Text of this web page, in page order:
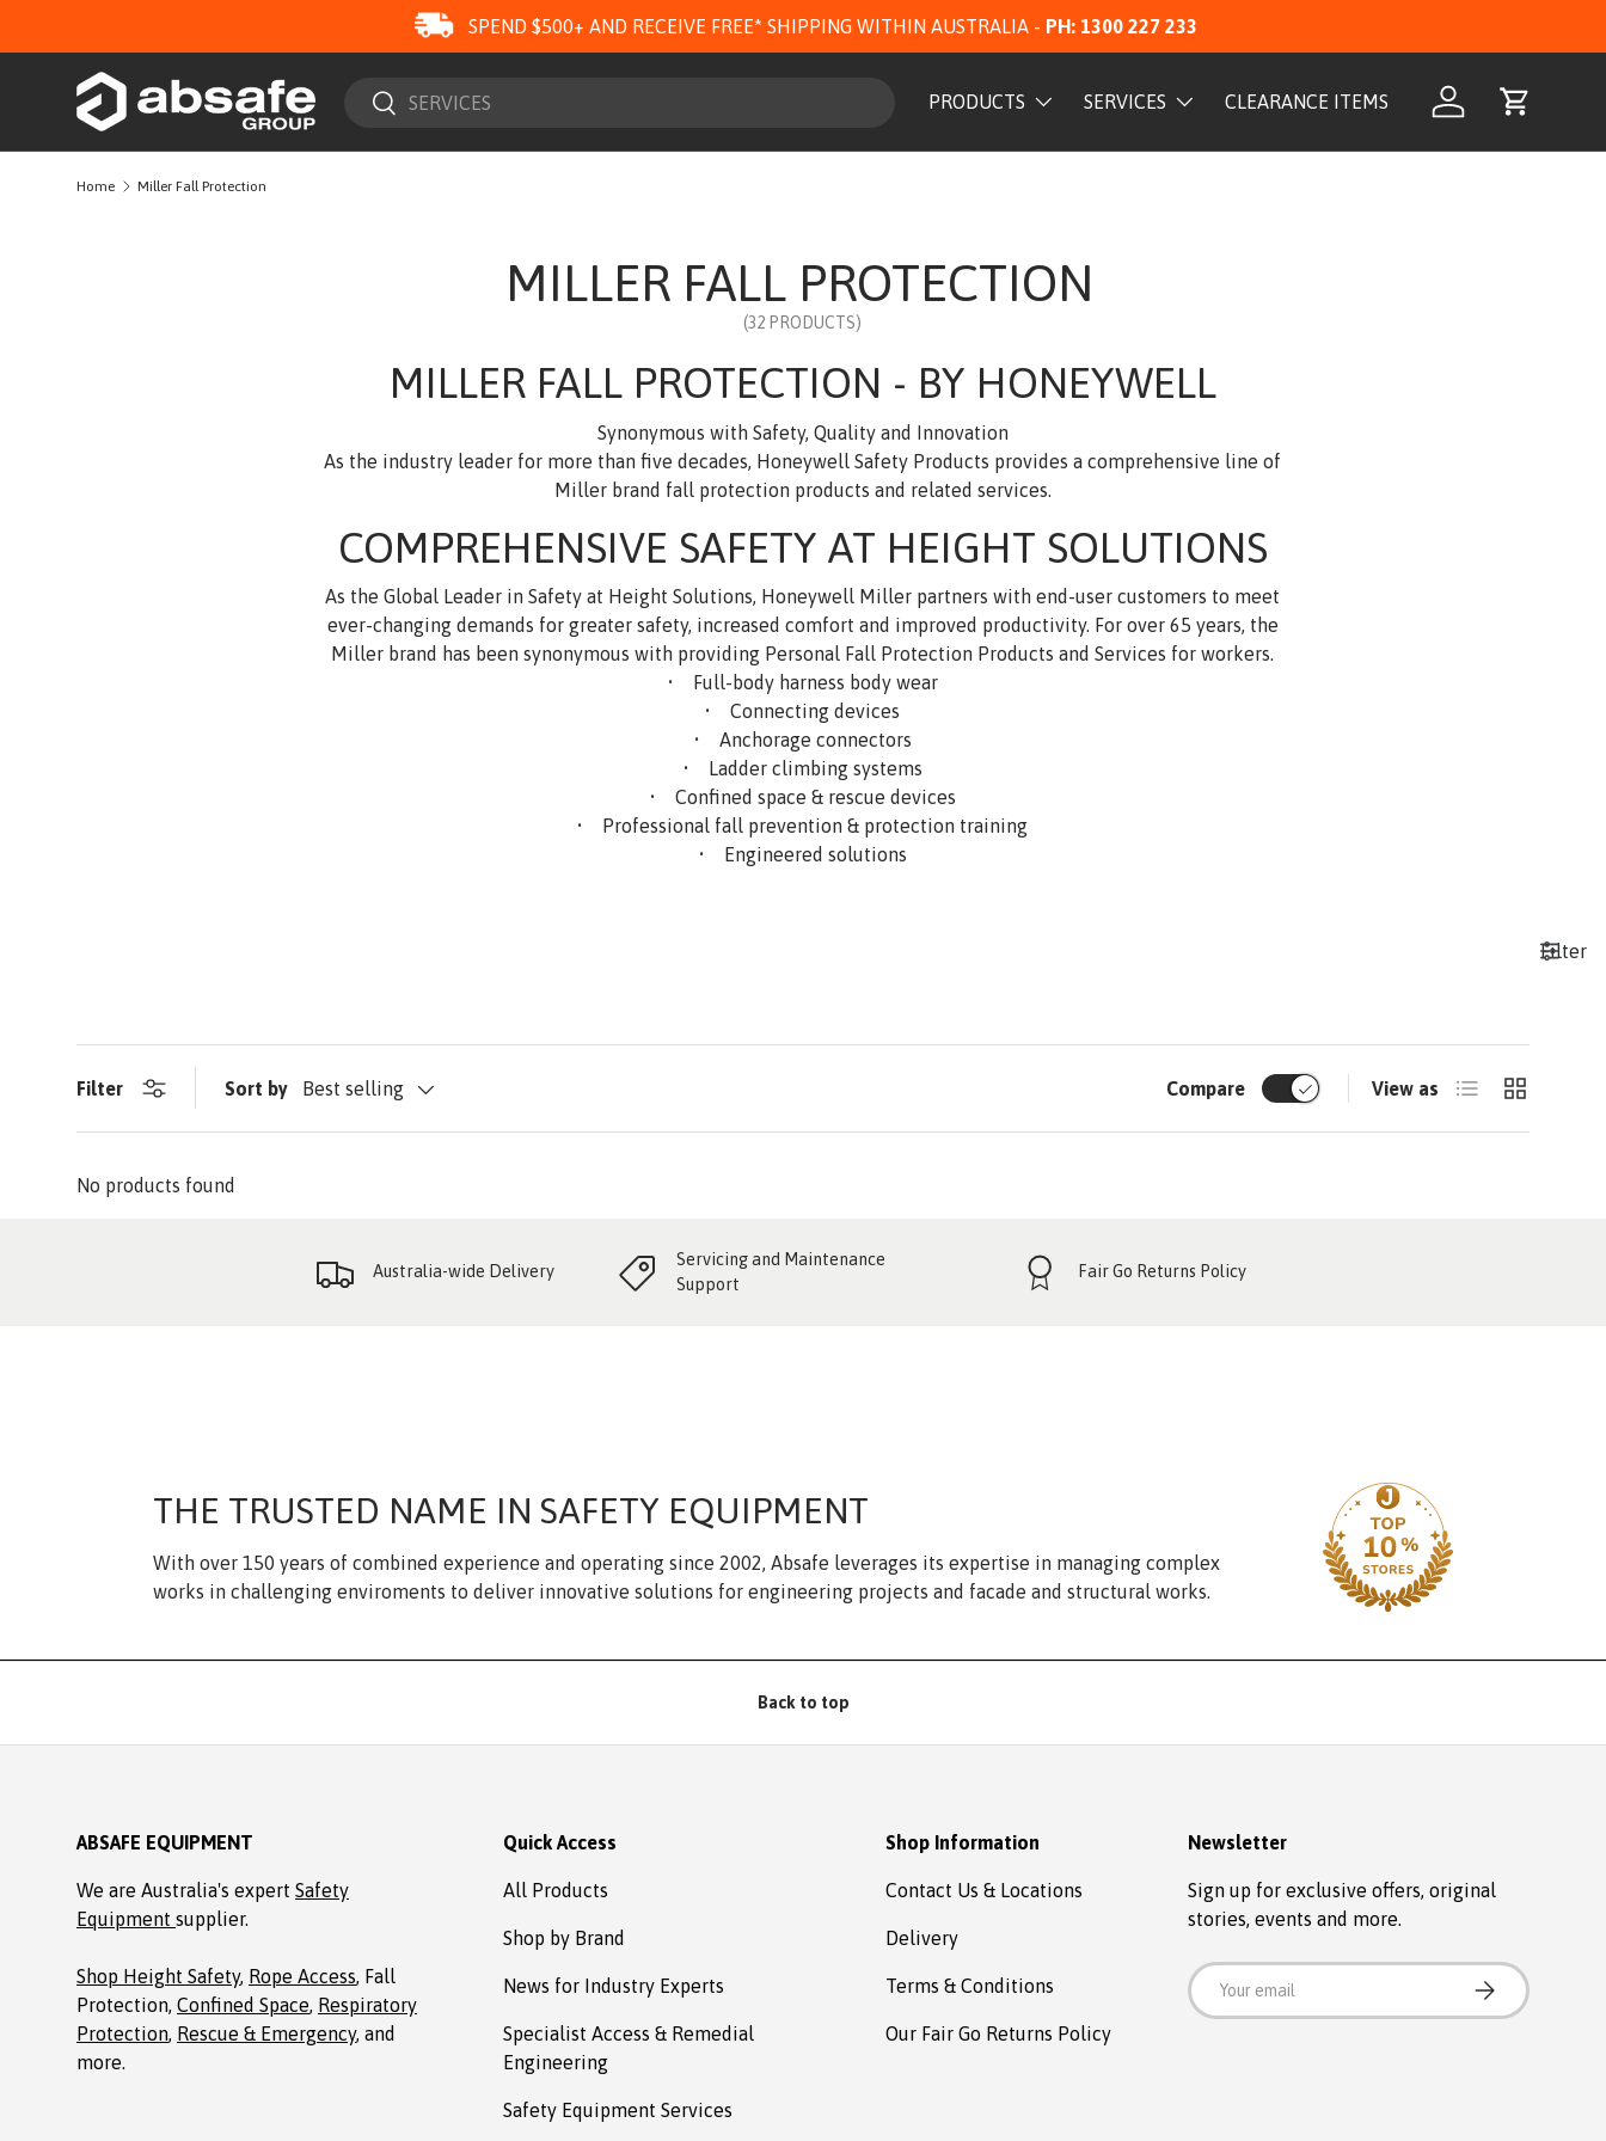
SPEND $500+ AND RECEIVE FREE* SHIPPING WITHIN AUSTRALIA - PH: 1300 227 233
SearchSearch
Log in Cart
PRODUCTS SERVICES CLEARANCE ITEMS
Home Miller Fall Protection
MILLER FALL PROTECTION
(32 PRODUCTS)
MILLER FALL PROTECTION - BY HONEYWELL
Synonymous with Safety, Quality and Innovation
As the industry leader for more than five decades, Honeywell Safety Products provides a comprehensive line of
Miller brand fall protection products and related services.
COMPREHENSIVE SAFETY AT HEIGHT SOLUTIONS
As the Global Leader in Safety at Height Solutions, Honeywell Miller partners with end-user customers to meet
ever-changing demands for greater safety, increased comfort and improved productivity. For over 65 years, the
Miller brand has been synonymous with providing Personal Fall Protection Products and Services for workers.
• Full-body harness body wear
• Connecting devices
• Anchorage connectors
• Ladder climbing systems
• Confined space & rescue devices
• Professional fall prevention & protection training
• Engineered solutions
Filter
Filter Sort by Best selling Compare View as List Grid
No products found
Australia-wide Delivery
Servicing and Maintenance
Support
Fair Go Returns Policy
THE TRUSTED NAME IN SAFETY EQUIPMENT
With over 150 years of combined experience and operating since 2002, Absafe leverages its expertise in managing complex
works in challenging enviroments to deliver innovative solutions for engineering projects and facade and structural works.
Back to top
ABSAFE EQUIPMENT
We are Australia's expert Safety
Equipment supplier.
Shop Height Safety, Rope Access, Fall
Protection, Confined Space, Respiratory
Protection, Rescue & Emergency, and
more.
Quick Access
All Products
Shop by Brand
News for Industry Experts
Specialist Access & Remedial
Engineering
Safety Equipment Services
Shop Information
Contact Us & Locations
Delivery
Terms & Conditions
Our Fair Go Returns Policy
Newsletter
Sign up for exclusive offers, original
stories, events and more.
Email
SUBSCRIBE